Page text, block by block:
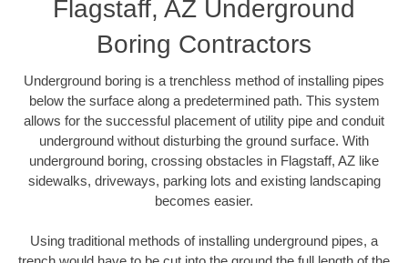
Flagstaff, AZ Underground
Boring Contractors
Underground boring is a trenchless method of installing pipes
below the surface along a predetermined path. This system
allows for the successful placement of utility pipe and conduit
underground without disturbing the ground surface. With
underground boring, crossing obstacles in Flagstaff, AZ like
sidewalks, driveways, parking lots and existing landscaping
becomes easier.
Using traditional methods of installing underground pipes, a